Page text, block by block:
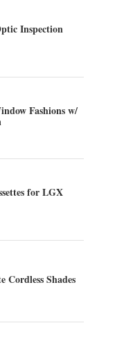
Inspection
Fashions w/
for LGX
Cordless Shades